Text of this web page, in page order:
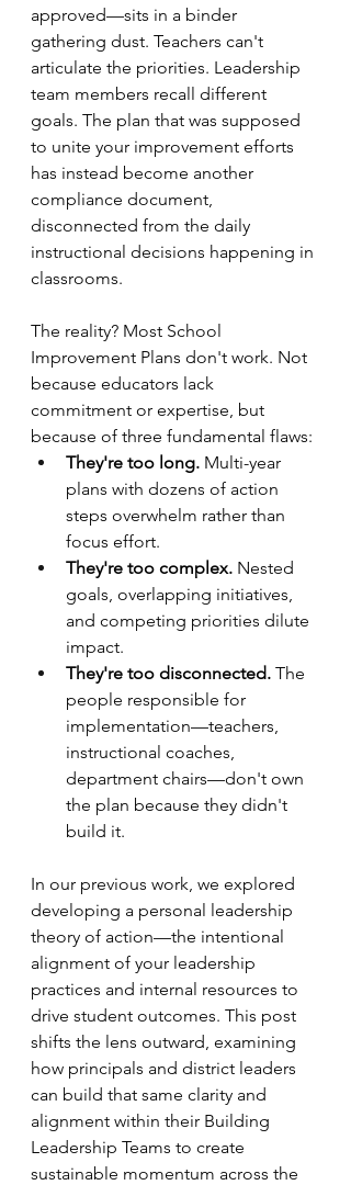
approved—sits in a binder
gathering dust. Teachers can't
articulate the priorities. Leadership
team members recall different
goals. The plan that was supposed
to unite your improvement efforts
has instead become another
compliance document,
disconnected from the daily
instructional decisions happening in
classrooms.
The reality? Most School
Improvement Plans don't work. Not
because educators lack
commitment or expertise, but
because of three fundamental flaws:
They're too long. Multi-year
plans with dozens of action
steps overwhelm rather than
focus effort.
They're too complex. Nested
goals, overlapping initiatives,
and competing priorities dilute
impact.
They're too disconnected. The
people responsible for
implementation—teachers,
instructional coaches,
department chairs—don't own
the plan because they didn't
build it.
In our previous work, we explored
developing a personal leadership
theory of action—the intentional
alignment of your leadership
practices and internal resources to
drive student outcomes. This post
shifts the lens outward, examining
how principals and district leaders
can build that same clarity and
alignment within their Building
Leadership Teams to create
sustainable momentum across the